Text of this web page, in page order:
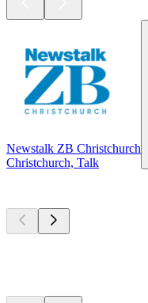
Newstalk ZB Christchurch
Christchurch, Talk